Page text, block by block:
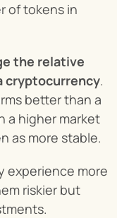
of tokens in
the relative
cryptocurrency.
better than a
a higher market
as more stable.
experience more
riskier but